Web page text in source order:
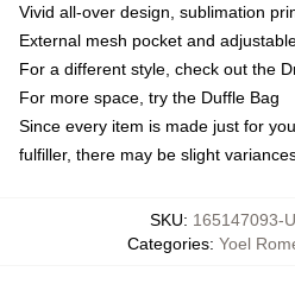
Vivid all-over design, sublimation
External mesh pocket and
For a different style, check out the
For more space, try the Duffle Bag
Since every item is made just for
fulfiller, there may be slight
SKU: 165147093-
Categories: Yoel